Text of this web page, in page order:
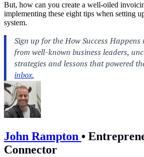
But, how can you create a well-oiled
implementing these eight tips when setting
system.
John Rampton •
Connector